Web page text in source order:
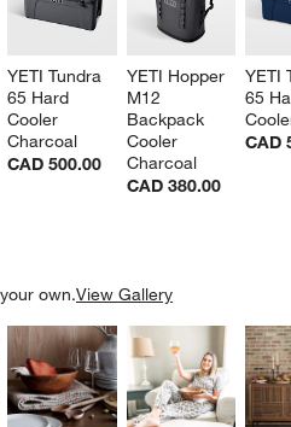
YETI Tundra
65 Hard
Cooler
Charcoal
CAD 500.00
YETI Hopper
M12
Backpack
Cooler
Charcoal
CAD 380.00
YETI
65
CAD
own.View Gallery
Explore More Products
Explore More